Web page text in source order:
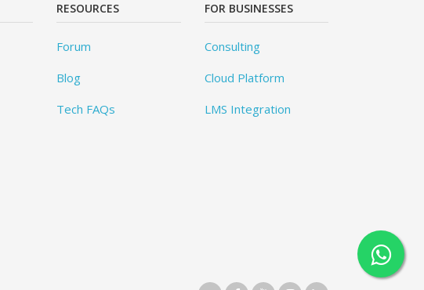
RESOURCES
Forum
Blog
Tech FAQs
FOR BUSINESSES
Consulting
Cloud Platform
LMS Integration